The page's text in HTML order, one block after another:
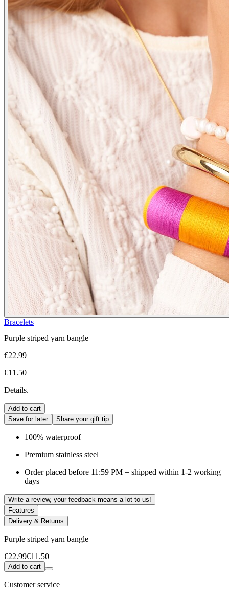
Bracelets
Purple striped yarn bangle
€22.99
€11.50
Details.
Add to cart
Save for later
Share your gift tip
100% waterproof
Premium stainless steel
Order placed before 11:59 PM = shipped within 1-2 working
days
Write a review, your feedback means a lot to us!
Features
Delivery & Returns
Purple striped yarn bangle
€22.99€11.50
Add to cart
Customer service